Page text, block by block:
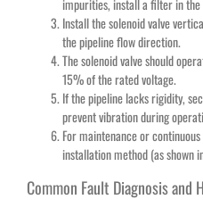
impurities, install a filter in the
Install the solenoid valve
the pipeline flow direction.
The solenoid valve should
15% of the rated voltage.
If the pipeline lacks rigidity,
prevent vibration during
For maintenance or
installation method (as shown
Common Fault Diagnosis and